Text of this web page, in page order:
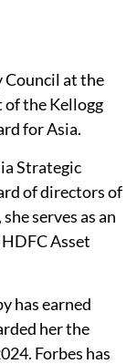
Council at the
of the Kellogg
for Asia.
Strategic
of directors of
serves as an
Asset
has earned
her the
Forbes has